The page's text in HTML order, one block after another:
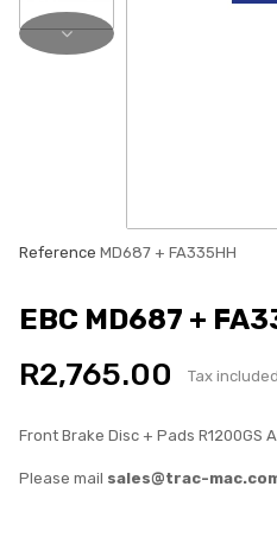
Reference MD687 + FA335HH
EBC MD687 +
R2,765.00 Tax included
Front Brake Disc + Pads R1200GS
Please mail sales@trac-